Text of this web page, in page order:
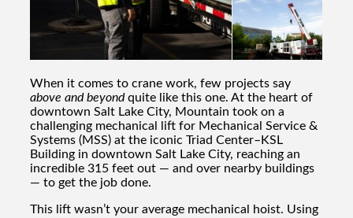
When it comes to crane work, few projects say
above and beyondquite like this one. At the heart of
downtown Salt Lake City, Mountain took on a
challenging mechanical lift for Mechanical Service &
Systems (MSS) at the iconic Triad Center–KSL
Building in downtown Salt Lake City, reaching an
incredible 315 feet out — and over nearby buildings
— to get the job done.
This lift wasn’t your average mechanical hoist. Using